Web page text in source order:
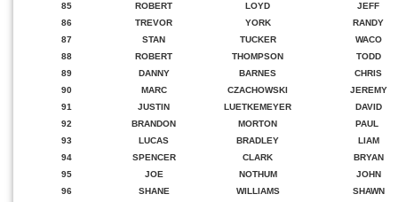
85
ROBERT LOYD
JEFF
86
TREVOR YORK
RANDY
87
STAN TUCKER
WACO
88
ROBERT THOMPSON
TODD
89
DANNY BARNES
CHRIS
90
MARC CZACHOWSKI
JEREMY
91
JUSTIN LUETKEMEYER
DAVID
92
BRANDON MORTON
PAUL
93
LUCAS BRADLEY
LIAM
94
SPENCER CLARK
BRYAN
95
JOE NOTHUM
JOHN
96
SHANE WILLIAMS
SHAWN